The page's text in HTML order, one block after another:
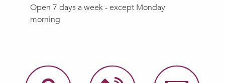
Open 7 days a week - except Monday
morning